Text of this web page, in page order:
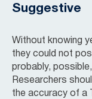
Suggestive
Without knowing
they could not
probably,
Researchers
the accuracy of a